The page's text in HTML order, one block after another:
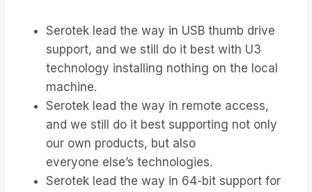
Serotek lead the way in USB thumb drive
support, and we still do it best with U3
technology installing nothing on the local
machine.
Serotek lead the way in remote access,
and we still do it best supporting not only
our own products, but also
everyone else’s technologies.
Serotek lead the way in 64-bit support for